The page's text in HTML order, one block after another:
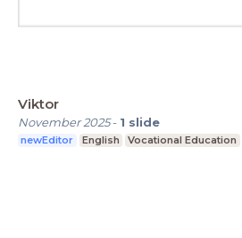
Viktor
November 2025- 1 slide
newEditor English Vocational Education